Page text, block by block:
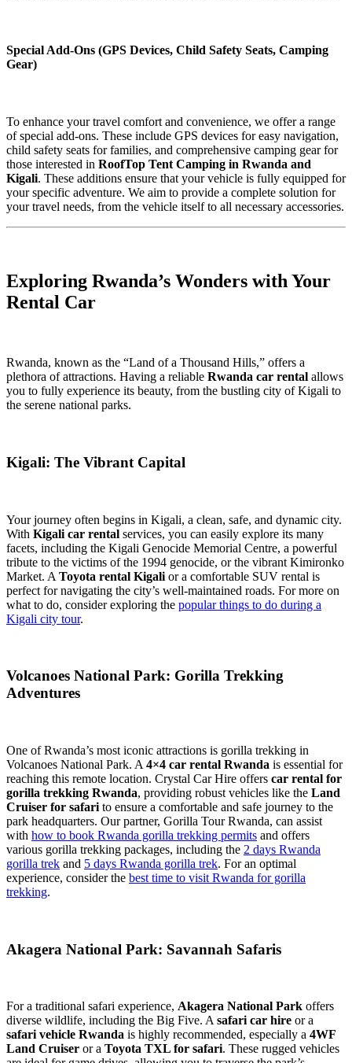
Special Add-Ons (GPS Devices, Child Safety Seats, Camping
Gear)
To enhance your travel comfort and convenience, we offer a range
of special add-ons. These include GPS devices for easy navigation,
child safety seats for families, and comprehensive camping gear for
those interested in RoofTop Tent Camping in Rwanda and
Kigali. These additions ensure that your vehicle is fully equipped for
your specific adventure. We aim to provide a complete solution for
your travel needs, from the vehicle itself to all necessary accessories.
Exploring Rwanda’s Wonders with Your
Rental Car
Rwanda, known as the “Land of a Thousand Hills,” offers a
plethora of attractions. Having a reliable Rwanda car rental allows
you to fully experience its beauty, from the bustling city of Kigali to
the serene national parks.
Kigali: The Vibrant Capital
Your journey often begins in Kigali, a clean, safe, and dynamic city.
With Kigali car rental services, you can easily explore its many
facets, including the Kigali Genocide Memorial Centre, a powerful
tribute to the victims of the 1994 genocide, or the vibrant Kimironko
Market. A Toyota rental Kigali or a comfortable SUV rental is
perfect for navigating the city’s well-maintained roads. For more on
what to do, consider exploring the popular things to do during a
Kigali city tour.
Volcanoes National Park: Gorilla Trekking
Adventures
One of Rwanda’s most iconic attractions is gorilla trekking in
Volcanoes National Park. A 4×4 car rental Rwanda is essential for
reaching this remote location. Crystal Car Hire offers car rental for
gorilla trekking Rwanda, providing robust vehicles like the Land
Cruiser for safari to ensure a comfortable and safe journey to the
park headquarters. Our partner, Gorilla Tour Rwanda, can assist
with how to book Rwanda gorilla trekking permits and offers
various gorilla trekking packages, including the 2 days Rwanda
gorilla trek and 5 days Rwanda gorilla trek. For an optimal
experience, consider the best time to visit Rwanda for gorilla
trekking.
Akagera National Park: Savannah Safaris
For a traditional safari experience, Akagera National Park offers
diverse wildlife, including the Big Five. Asafari car hire or a
safari vehicle Rwanda is highly recommended, especially a 4WF
Land Cruiser or a Toyota TXL for safari. These rugged vehicles